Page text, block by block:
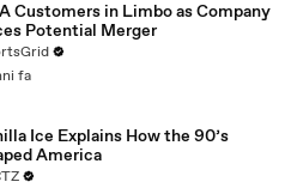
Customers in Limbo as Company
Potential Merger
fa
Ice Explains How the 90’s
America